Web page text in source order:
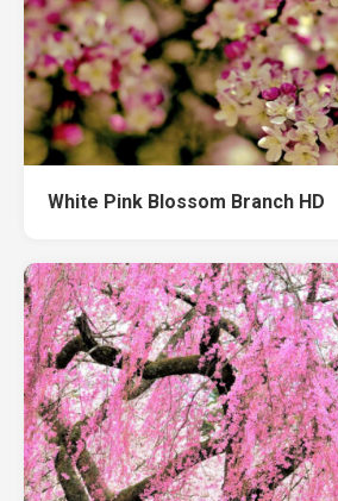
White Pink Blossom Branch HD